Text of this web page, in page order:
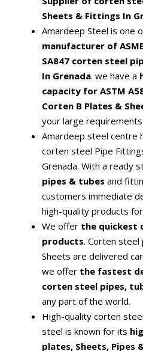
Sheets & Fittings In
Amardeep Steel is one
manufacturer of
SA847 corten steel
In Grenada. we have a
capacity for ASTM
Corten B Plates &
your large requirements.
Amardeep steel centre
corten steel Pipe
Grenada. With a ready
pipes & tubes and
customers immediate
high-quality products
We offer the quickest
products. Corten
Sheets are delivered
we offer the fastest
corten steel pipes,
any part of the world.
High-quality corten
steel is known for its
plates, Sheets, Pipes